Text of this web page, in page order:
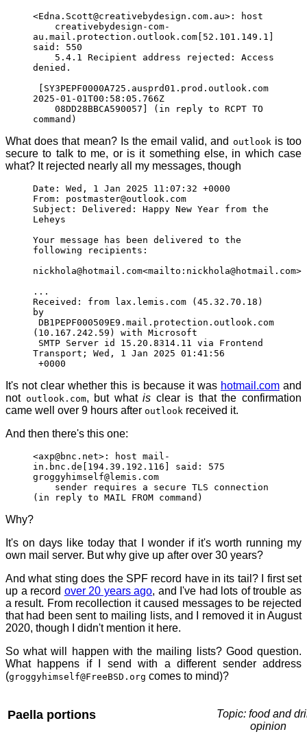
<Edna.Scott@creativebydesign.com.au>: host
creativebydesign-com-
au.mail.protection.outlook.com[52.101.149.1]
said: 550
5.4.1 Recipient address rejected: Access
denied.
[SY3PEPF0000A725.ausprd01.prod.outlook.com
2025-01-01T00:58:05.766Z
08DD28BBCA590057] (in reply to RCPT TO
command)
What does that mean? Is the email valid, and outlook is too
secure to talk to me, or is it something else, in which case
what? It rejected nearly all my messages, though
Date: Wed, 1 Jan 2025 11:07:32 +0000
From: postmaster@outlook.com
Subject: Delivered: Happy New Year from the
Leheys
Your message has been delivered to the
following recipients:
nickhola@hotmail.com<mailto:nickhola@hotmail.com>
...
Received: from lax.lemis.com (45.32.70.18)
by
DB1PEPF000509E9.mail.protection.outlook.com
(10.167.242.59) with Microsoft
SMTP Server id 15.20.8314.11 via Frontend
Transport; Wed, 1 Jan 2025 01:41:56
+0000
It's not clear whether this is because it was hotmail.comand
not outlook.com, but whatis clear is that the confirmation
came well over 9 hours after outlook received it.
And then there's this one:
<axp@bnc.net>: host mail-
in.bnc.de[194.39.192.116] said: 575
groggyhimself@lemis.com
sender requires a secure TLS connection
(in reply to MAIL FROM command)
Why?
It's on days like today that I wonder if it's worth running my
own mail server. But why give up after over 30 years?
And what sting does the SPF record have in its tail? I first set
up a record over 20 years ago, and I've had lots of trouble as
a result. From recollection it caused messages to be rejected
that had been sent to mailing lists, and I removed it in August
2020, though I didn't mention it here.
So what will happen with the mailing lists? Good question.
What happens if I send with a different sender address
(groggyhimself@FreeBSD.org comes to mind)?
Paella portions
Topic: food and
opinion